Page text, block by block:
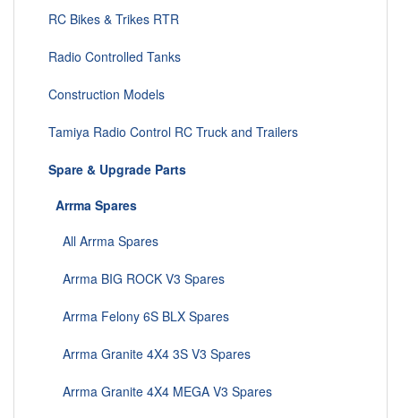
RC Bikes & Trikes RTR
Radio Controlled Tanks
Construction Models
Tamiya Radio Control RC Truck and Trailers
Spare & Upgrade Parts
Arrma Spares
All Arrma Spares
Arrma BIG ROCK V3 Spares
Arrma Felony 6S BLX Spares
Arrma Granite 4X4 3S V3 Spares
Arrma Granite 4X4 MEGA V3 Spares